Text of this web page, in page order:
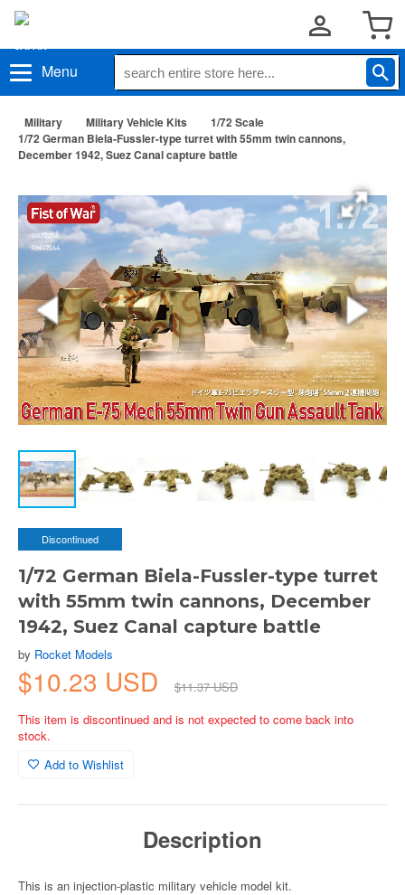
Menu
Military Military Vehicle Kits
1/72 Scale
1/72 German Biela-Fussler-type turret with 55mm twin cannons,
December 1942, Suez Canal capture battle
Discontinued
1/72 German Biela-Fussler-type turret
with 55mm twin cannons, December
1942, Suez Canal capture battle
by Rocket Models
$10.23 USD
$11.37 USD
This item is discontinued and is not expected to come back into
stock.
Add to Wishlist
Description
This is an injection-plastic military vehicle model kit.